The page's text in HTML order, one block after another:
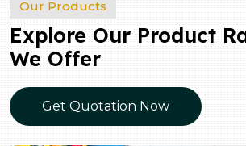
Our Products
Explore Our Product
We Offer
Get Quotation Now